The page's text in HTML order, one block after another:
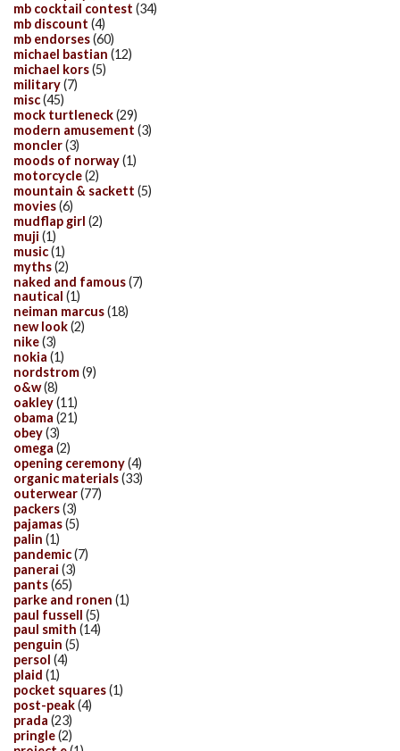
mb cocktail contest (34)
mb discount (4)
mb endorses(60)
michael bastian (12)
michael kors(5)
military(7)
misc(45)
mock turtleneck(29)
modern amusement (3)
moncler(3)
moods of norway(1)
motorcycle(2)
mountain & sackett (5)
movies(6)
mudflap girl (2)
muji (1)
music(1)
myths(2)
naked and famous(7)
nautical (1)
neiman marcus(18)
new look(2)
nike(3)
nokia (1)
nordstrom(9)
o&w(8)
oakley(11)
obama (21)
obey(3)
omega (2)
opening ceremony(4)
organic materials(33)
outerwear(77)
packers(3)
pajamas(5)
palin (1)
pandemic(7)
panerai (3)
pants(65)
parke and ronen (1)
paul fussell (5)
paul smith (14)
penguin (5)
persol (4)
plaid (1)
pocket squares(1)
post-peak(4)
prada (23)
pringle(2)